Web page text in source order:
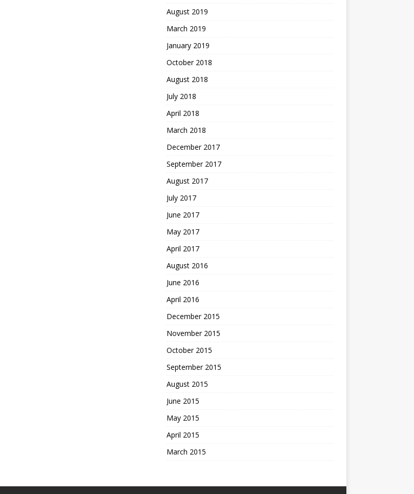
August 2019
March 2019
January 2019
October 2018
August 2018
July 2018
April 2018
March 2018
December 2017
September 2017
August 2017
July 2017
June 2017
May 2017
April 2017
August 2016
June 2016
April 2016
December 2015
November 2015
October 2015
September 2015
August 2015
June 2015
May 2015
April 2015
March 2015